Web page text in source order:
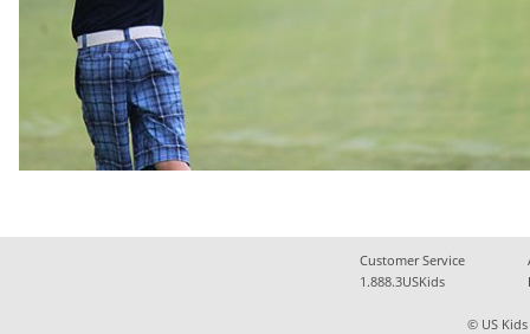
Customer Service
1.888.3USKids
© US